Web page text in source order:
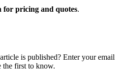
for pricing and quotes.
is published? Enter your email
the first to know.